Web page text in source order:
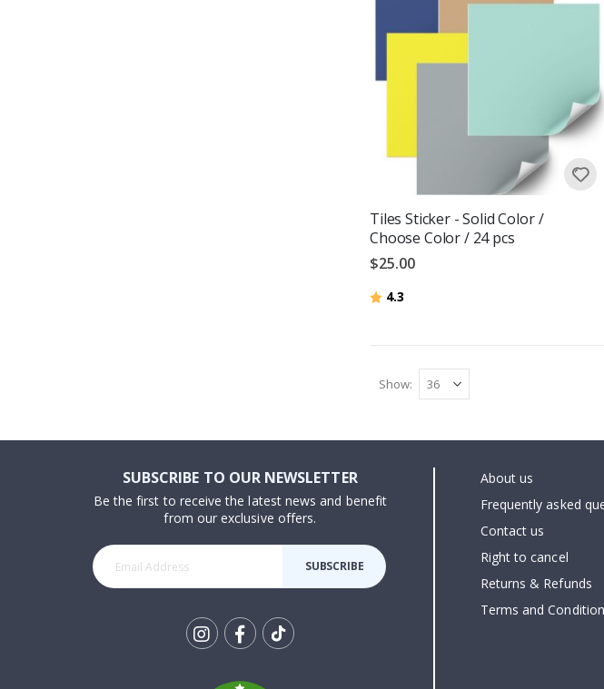
Tiles Sticker - Solid Color /
Choose Color / 24 pcs
$25.00
Rating:
4.3
Show
SUBSCRIBE TO OUR NEWSLETTER
Be the first to receive the latest news and benefit
from our exclusive offers.
SUBSCRIBE
About us
Frequently asked
Contact us
Right to cancel
Returns & Refunds
Terms and